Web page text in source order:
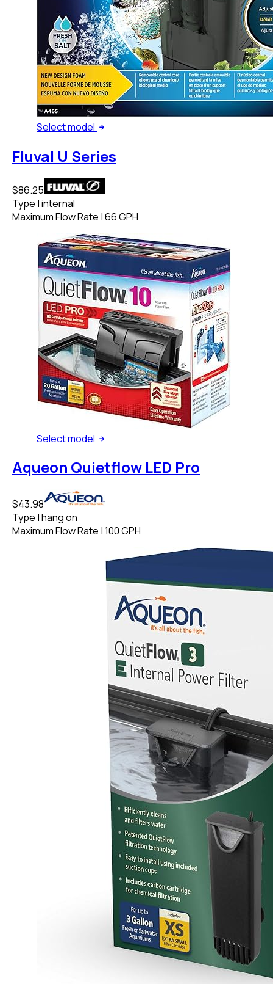
Selectmodel
Fluval U Series
$86.25
Type |internal
Maximum Flow Rate |66 GPH
Selectmodel
Aqueon Quietflow LED Pro
$43.98
Type |hang on
Maximum Flow Rate |100 GPH